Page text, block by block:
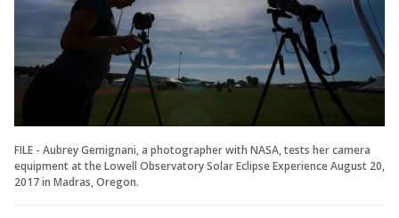
FILE - Aubrey Gemignani, a photographer with NASA, tests her camera
equipment at the Lowell Observatory Solar Eclipse Experience August 20,
2017 in Madras, Oregon.